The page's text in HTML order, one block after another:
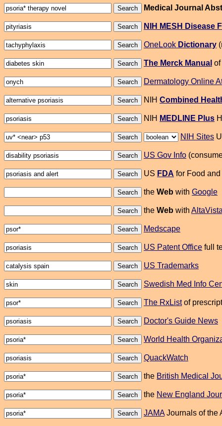
Medical Journal
NIH MESH Disease
OneLook Dictionary
The Merck Manual
Dermatology Online
NIH Combined
NIH MEDLINE Plus
NIH Sites
US Gov Info
US FDA for Food
the Web with Google
the Web with
Medscape
US Patent Office full
US Trademarks
Swedish Med Info
The RxListof
Doctor's Guide News
World Health
QuackWatch
the British Medical
the New England
JAMAJournals of the